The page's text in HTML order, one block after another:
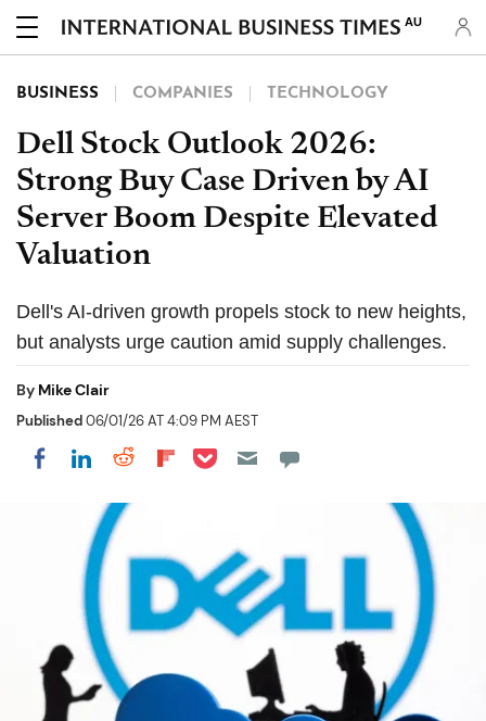
AU
BUSINESS COMPANIES TECHNOLOGY
Dell Stock Outlook 2026:
Strong Buy Case Driven by AI
Server Boom Despite Elevated
Valuation
Dell's AI-driven growth propels stock to new heights,
but analysts urge caution amid supply challenges.
By Mike Clair
Published06/01/26 AT 4:09 PM AEST
Share on Facebook
Share on LinkedIn
Share on Reddit
Share on Flipboard
Share on Pocket